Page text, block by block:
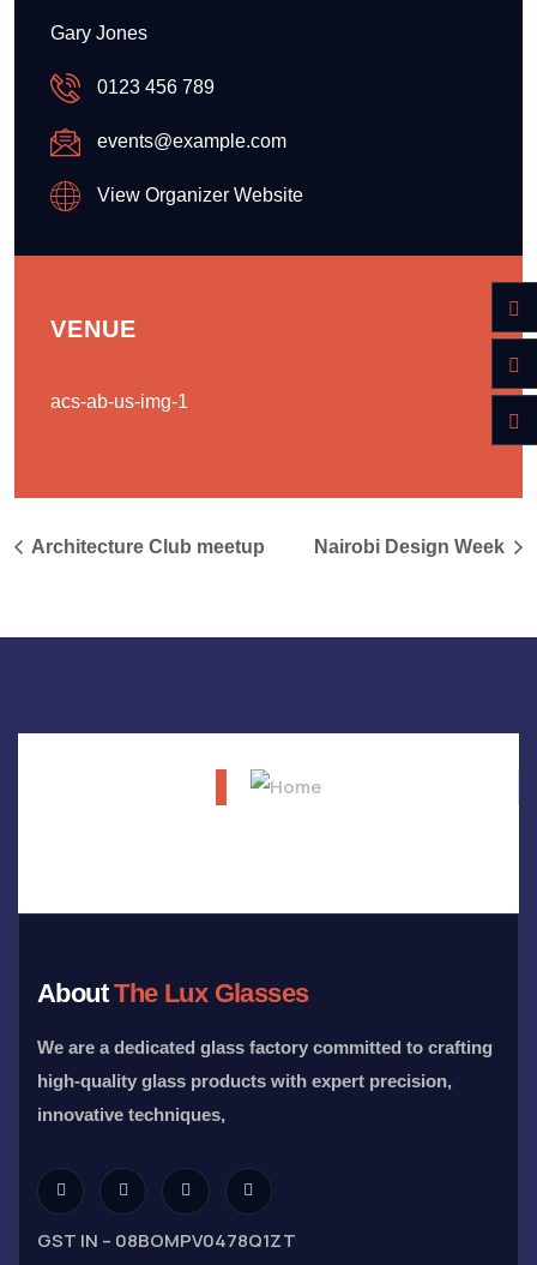
Gary Jones
0123 456 789
events@example.com
View Organizer Website
VENUE
acs-ab-us-img-1
Architecture Club meetup Nairobi Design Week
AboutThe Lux Glasses
We are a dedicated glass factory committed to crafting
high-quality glass products with expert precision,
innovative techniques,
GST IN – 08BOMPV0478Q1ZT